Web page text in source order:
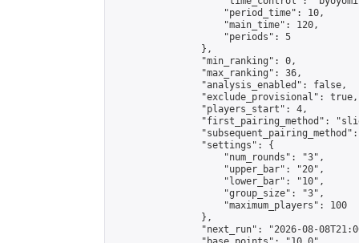
                    "period_time": 10,
                    "main_time": 120,
                    "periods": 5
                },
                "min_ranking": 0,
                "max_ranking": 36,
                "analysis_enabled": false,
                "exclude_provisional": true,
                "players_start": 4,
"first_pairing_method":
                "settings": {
                    "num_rounds": "3",
                    "upper_bar": "20",
                    "lower_bar": "10",
                    "group_size": "3",
                    "maximum_players": 100
                },
"next_run": "2026-08-